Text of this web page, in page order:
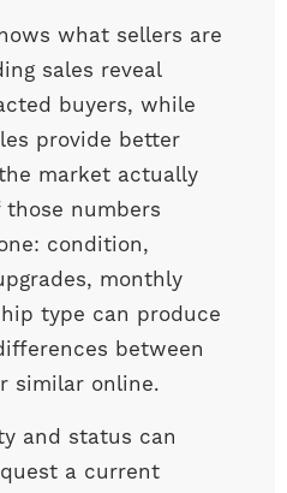
what sellers are
sales reveal
buyers, while
provide better
market actually
numbers
condition,
monthly
type can produce
between
similar online.
and status can
a current